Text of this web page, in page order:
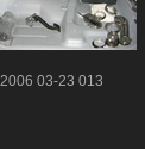
2006 03-23 013